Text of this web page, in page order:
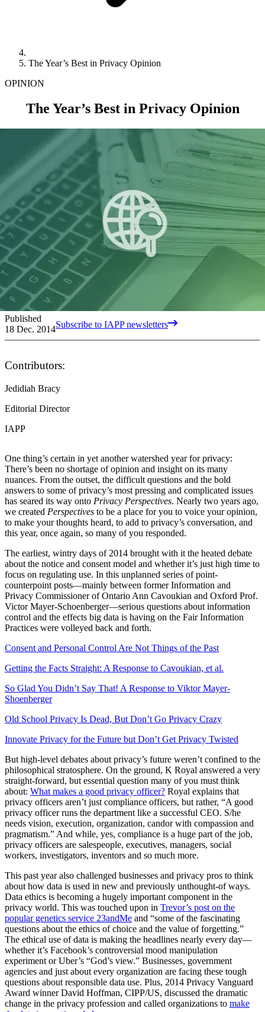
The Year’s Best in Privacy Opinion
OPINION
The Year’s Best in Privacy Opinion
Published
18 Dec. 2014Subscribe to IAPP newsletters
Contributors:
Jedidiah Bracy
Editorial Director
IAPP
One thing’s certain in yet another watershed year for privacy:
There’s been no shortage of opinion and insight on its many
nuances. From the outset, the difficult questions and the bold
answers to some of privacy’s most pressing and complicated issues
has seared its way onto Privacy Perspectives. Nearly two years ago,
we created Perspectives to be a place for you to voice your opinion,
to make your thoughts heard, to add to privacy’s conversation, and
this year, once again, so many of you responded.
The earliest, wintry days of 2014 brought with it the heated debate
about the notice and consent model and whether it’s just high time to
focus on regulating use. In this unplanned series of point-
counterpoint posts—mainly between former Information and
Privacy Commissioner of Ontario Ann Cavoukian and Oxford Prof.
Victor Mayer-Schoenberger—serious questions about information
control and the effects big data is having on the Fair Information
Practices were volleyed back and forth.
Consent and Personal Control Are Not Things of the Past
Getting the Facts Straight: A Response to Cavoukian, et al.
So Glad You Didn’t Say That! A Response to Viktor Mayer-
Shoenberger
Old School Privacy Is Dead, But Don’t Go Privacy Crazy
Innovate Privacy for the Future but Don’t Get Privacy Twisted
But high-level debates about privacy’s future weren’t confined to the
philosophical stratosphere. On the ground, K Royal answered a very
straight-forward, but essential question many of you must think
about: What makes a good privacy officer? Royal explains that
privacy officers aren’t just compliance officers, but rather, “A good
privacy officer runs the department like a successful CEO. S/he
needs vision, execution, organization, candor with compassion and
pragmatism.” And while, yes, compliance is a huge part of the job,
privacy officers are salespeople, executives, managers, social
workers, investigators, inventors and so much more.
This past year also challenged businesses and privacy pros to think
about how data is used in new and previously unthought-of ways.
Data ethics is becoming a hugely important component in the
privacy world. This was touched upon in Trevor’s post on the
popular genetics service 23andMe and “some of the fascinating
questions about the ethics of choice and the value of forgetting.”
The ethical use of data is making the headlines nearly every day—
whether it’s Facebook’s controversial mood manipulation
experiment or Uber’s “God’s view.” Businesses, government
agencies and just about every organization are facing these tough
questions about responsible data use. Plus, 2014 Privacy Vanguard
Award winner David Hoffman, CIPP/US, discussed the dramatic
change in the privacy profession and called organizations to make